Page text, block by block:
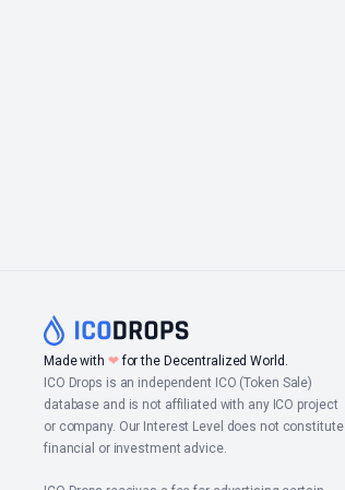
Made with ❤for the Decentralized World.
ICO Drops is an independent ICO (Token Sale)
database and is not affiliated with any ICO project
or company. Our Interest Level does not constitute
financial or investment advice.